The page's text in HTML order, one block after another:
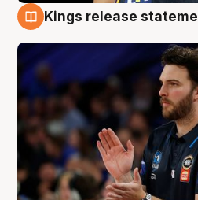
4 Aug
Kings release